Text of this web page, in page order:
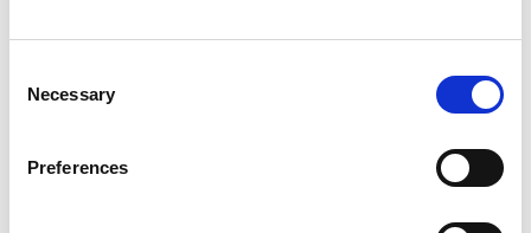
Selection
Necessary
Preferences
capacity must increase by approximately 2.7
scale of this challenge grows.
Water
Water is a key resource for used for the cooling of